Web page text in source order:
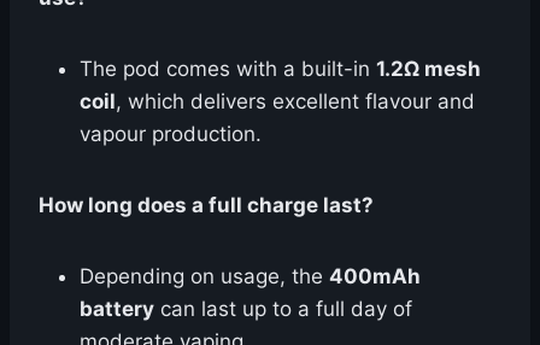
The pod comes with a built-in 1.2Ω mesh
coil, which delivers excellent flavour and
vapour production.
How long does a full charge last?
Depending on usage, the 400mAh
battery can last up to a full day of